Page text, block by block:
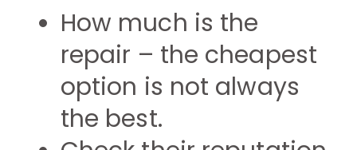
How much is the
repair – the cheapest
option is not always
the best.